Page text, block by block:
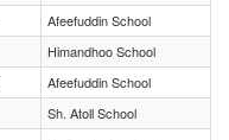
Afeefuddin School
Himandhoo School
Afeefuddin School
Sh. Atoll School